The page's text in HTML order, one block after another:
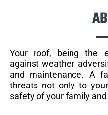
Your roof, being the
against weather
and maintenance. A
threats not only to
safety of your family